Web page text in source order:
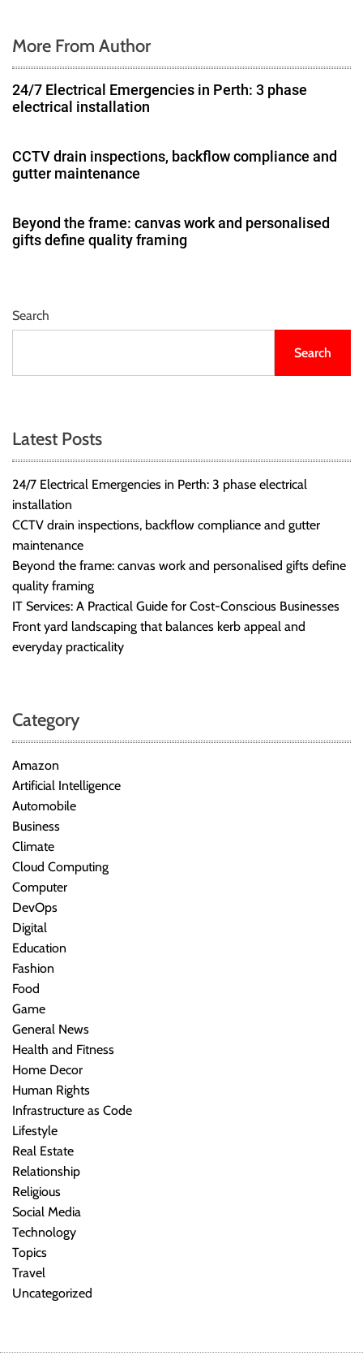
More From Author
24/7 Electrical Emergencies in Perth: 3 phase
electrical installation
CCTV drain inspections, backflow compliance and
gutter maintenance
Beyond the frame: canvas work and personalised
gifts define quality framing
Search
Search
Latest Posts
24/7 Electrical Emergencies in Perth: 3 phase electrical
installation
CCTV drain inspections, backflow compliance and gutter
maintenance
Beyond the frame: canvas work and personalised gifts define
quality framing
IT Services: A Practical Guide for Cost-Conscious Businesses
Front yard landscaping that balances kerb appeal and
everyday practicality
Category
Amazon
Artificial Intelligence
Automobile
Business
Climate
Cloud Computing
Computer
DevOps
Digital
Education
Fashion
Food
Game
General News
Health and Fitness
Home Decor
Human Rights
Infrastructure as Code
Lifestyle
Real Estate
Relationship
Religious
Social Media
Technology
Topics
Travel
Uncategorized